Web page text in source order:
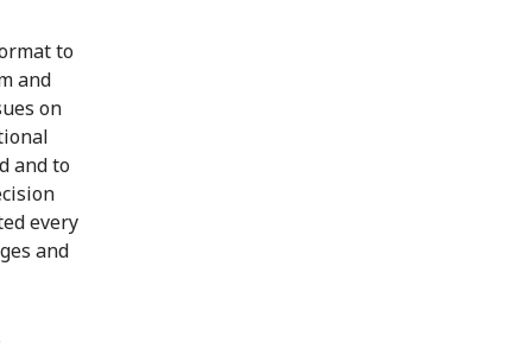
to
and
on
and to
every
and